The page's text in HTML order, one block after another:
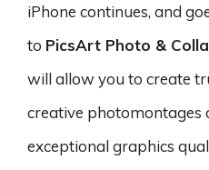
iPhone continues, and
to PicsArt Photo &
will allow you to create
creative photomontages
exceptional graphics